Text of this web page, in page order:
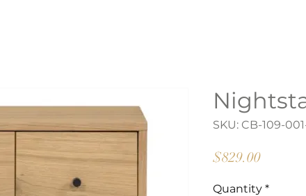
SKU: CB-109-
$829.00Price
Quantity *